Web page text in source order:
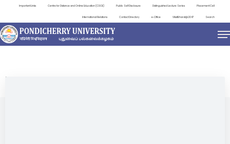
Important Links Centre for Distance and Online Education (CDOE) Public Self Disclosure Distinguished Lecture Series Placement Cell
International Relations Contact Directory e-Office ViksitBharat@2047 Search
EVENTS